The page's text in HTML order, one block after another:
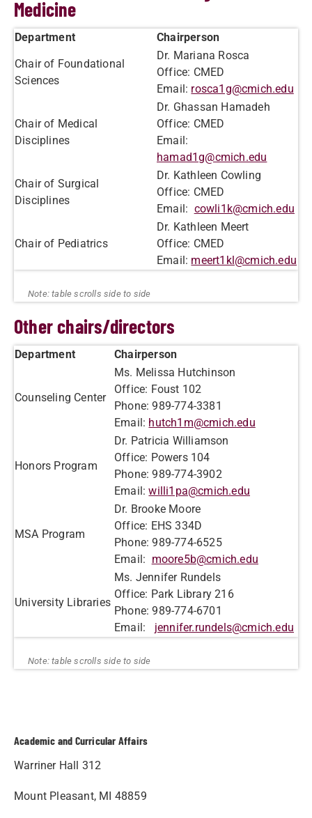
Medicine
Department
Chairperson
Chair of Foundational
Sciences
Dr. Mariana Rosca
Office: CMED
Email: rosca1g@cmich.edu
Chair of Medical
Disciplines
Dr. Ghassan Hamadeh
Office: CMED
Email:
hamad1g@cmich.edu
Chair of Surgical
Disciplines
Dr. Kathleen Cowling
Office: CMED
Email: cowli1k@cmich.edu
Chair of Pediatrics
Dr. Kathleen Meert
Office: CMED
Email: meert1kl@cmich.edu
Other chairs/directors
Department Chairperson
Counseling Center
Ms. Melissa Hutchinson
Office: Foust 102
Phone: 989-774-3381
Email: hutch1m@cmich.edu
Honors Program
Dr. Patricia Williamson
Office: Powers 104
Phone: 989-774-3902
Email:willi1pa@cmich.edu
MSA Program
Dr. Brooke Moore
Office: EHS 334D
Phone: 989-774-6525
Email: moore5b@cmich.edu
University Libraries
Ms. Jennifer Rundels
Office: Park Library 216
Phone: 989-774-6701
Email: jennifer.rundels@cmich.edu
Academic and Curricular Affairs
Warriner Hall 312
Mount Pleasant, MI 48859